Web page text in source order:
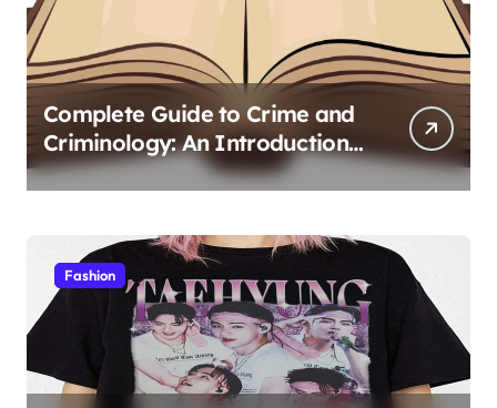
Complete Guide to Crime and
Criminology: An Introduction
to Theory 4th Canadian
Edition for Criminology
Fashion